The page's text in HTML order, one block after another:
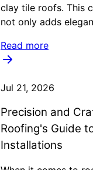
clay tile roofs. This
not only adds
Read more
Jul 21, 2026
Precision and
Roofing's Guide
Installations